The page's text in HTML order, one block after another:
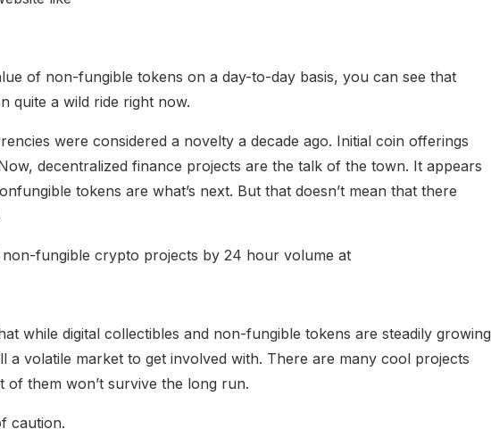
of non-fungible tokens on a day-to-day basis, you can see that
quite a wild ride right now.
were considered a novelty a decade ago. Initial coin offerings
decentralized finance projects are the talk of the town. It appears
tokens are what’s next. But that doesn’t mean that there
fungible crypto projects by 24 hour volume at
while digital collectibles and non-fungible tokens are steadily growing
a volatile market to get involved with. There are many cool projects
them won’t survive the long run.
caution.